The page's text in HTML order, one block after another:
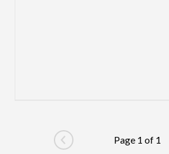
Go to previous page
Page 1 of 1